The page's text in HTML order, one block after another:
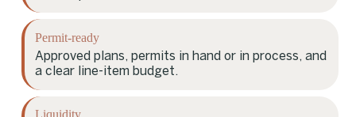
Permit-ready
Approved plans, permits in hand or in process, and
a clear line-item budget.